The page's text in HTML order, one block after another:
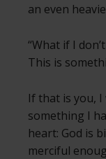
an even
“What if I
This is
If that is you,
something I
heart: God is
merciful